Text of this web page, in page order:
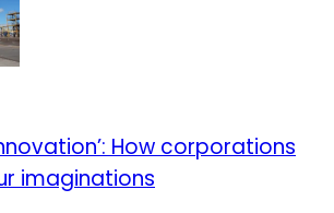
How corporations
imaginations